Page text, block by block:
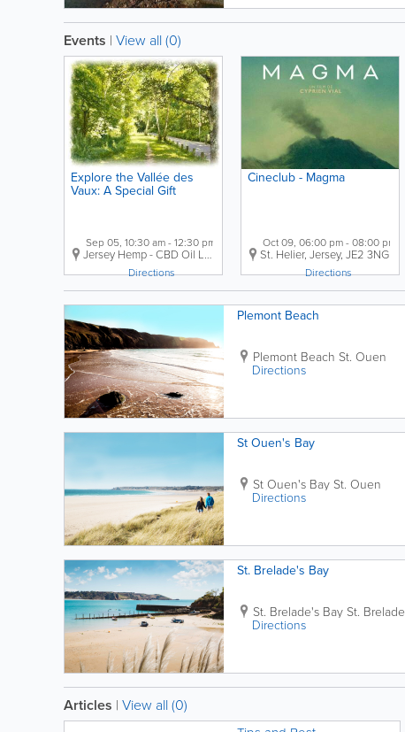
Events | View all (0)
Explore the Vallée des
Vaux: A Special Gift
Sep 05, 10:30 am - 12:30 pm
Jersey Hemp - CBD Oil La Grande Route de Saint-Jean ,St. Helier
Directions
Cineclub - Magma
Oct 09, 06:00 pm - 08:00 pm
St. Helier, Jersey, JE2 3NG
Directions
Plemont Beach
Plemont Beach St. Ouen
Directions
St Ouen's Bay
St Ouen's Bay St. Ouen
Directions
St. Brelade's Bay
St. Brelade's Bay St. Brelade
Directions
Articles | View all (0)